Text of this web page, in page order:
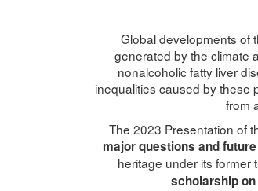
Global developments of
generated by the climate
nonalcoholic fatty liver
inequalities caused by these
from
The 2023 Presentation of
major questions and
heritage under its former
scholarship